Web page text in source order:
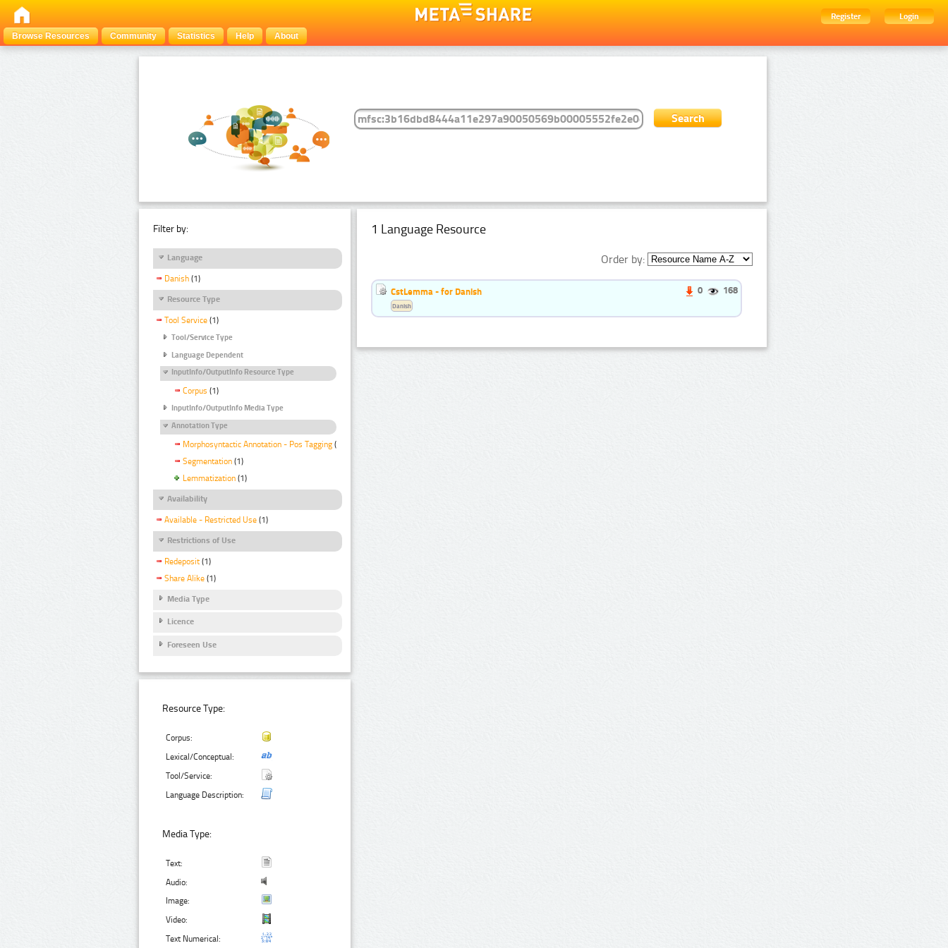
Register
Login
Browse Resources
Community Statistics Help About
Filter by:
Language
Danish (1)
Resource Type
Tool Service (1)
Tool/Service Type
Language Dependent
InputInfo/OutputInfo Resource Type
Corpus (1)
InputInfo/OutputInfo Media Type
Annotation Type
Morphosyntactic Annotation - Pos Tagging (1)
Segmentation (1)
Lemmatization (1)
Availability
Available - Restricted Use (1)
Restrictions of Use
Redeposit (1)
Share Alike (1)
Media Type
Licence
Foreseen Use
Resource Type:
Corpus:
Lexical/Conceptual:
Tool/Service:
Language Description:
Media Type:
Text:
Audio:
Image:
Video:
Text Numerical:
1 Language Resource
Order by:
CstLemma - for Danish 0 168
Danish